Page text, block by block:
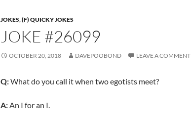
JOKES,(F) QUICKY JOKES
JOKE #26099
OCTOBER 20, 2018 DAVEPOOBOND LEAVE A COMMENT
Q:What do you call it when two egotists meet?
A:An I for an I.